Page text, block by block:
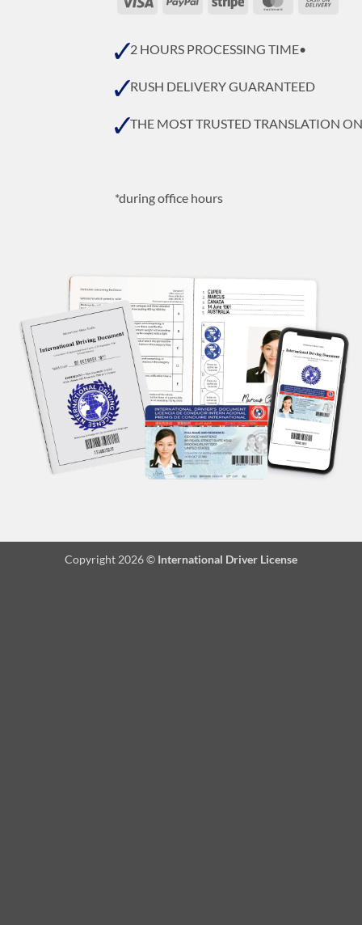
2 HOURS PROCESSING TIME•
RUSH DELIVERY GUARANTEED
THE MOST TRUSTED TRANSLATION
*during office hours
Copyright 2026 © International Driver License